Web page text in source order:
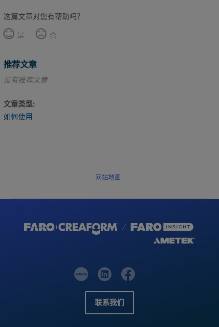
这篇文章对您有帮助吗？
是
否
推荐文章
没有推荐文章
文章类型
如何使用
网站地图
联系我们